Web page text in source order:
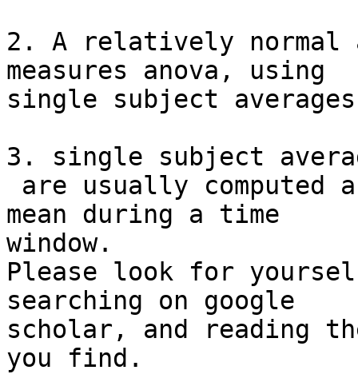
2. A relatively normal
measures anova, using
single subject
3. single subject
mean during a time
window.
Please look for
searching on google
scholar, and reading
you find.